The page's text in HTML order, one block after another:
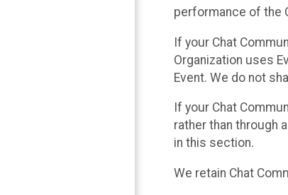
performance of the
If your Chat
Organization uses
Event. We do not
If your Chat
rather than through
in this section.
We retain Chat